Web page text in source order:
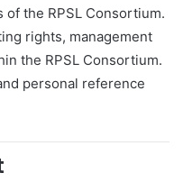
the RPSL Consortium.
rights, management
the RPSL Consortium.
personal reference